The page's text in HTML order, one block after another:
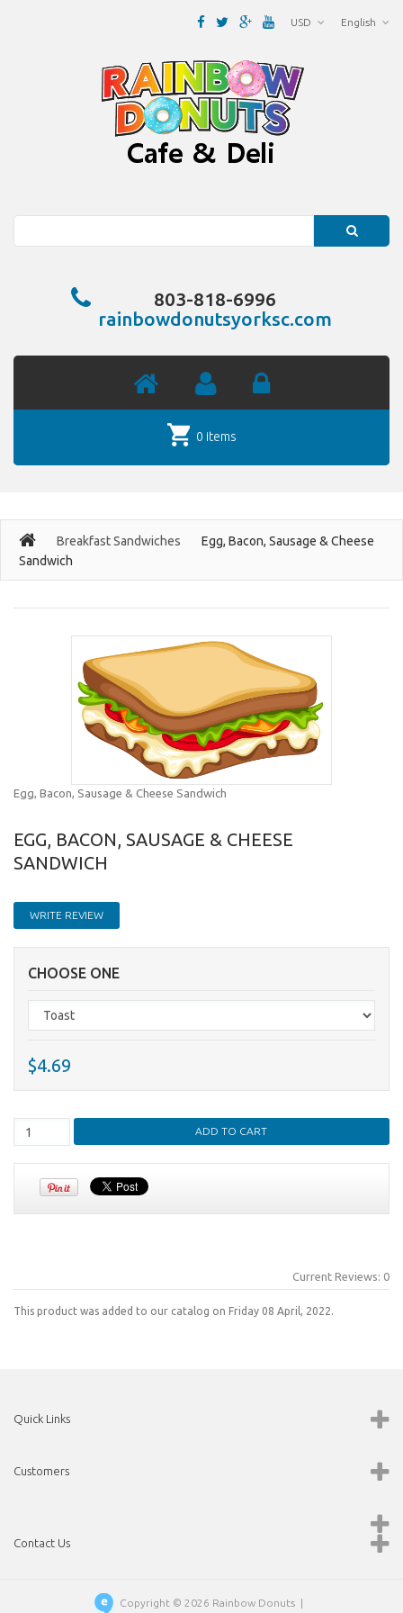
English
USD
803-818-6996
rainbowdonutsyorksc.com
0 items
Breakfast Sandwiches
Egg, Bacon, Sausage & Cheese
Sandwich
Egg, Bacon, Sausage & Cheese Sandwich
EGG, BACON, SAUSAGE & CHEESE
SANDWICH
WRITE REVIEW
CHOOSE ONE
$4.69
Current Reviews: 0
This product was added to our catalog on Friday 08 April, 2022.
Quick Links
Customers
Contact Us
Copyright © 2026 Rainbow Donuts